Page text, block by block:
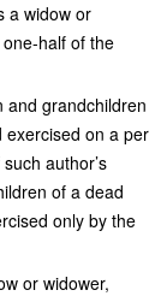
a widow or
half of the
and grandchildren
exercised on a per
author’s
of a dead
only by the
or widower,